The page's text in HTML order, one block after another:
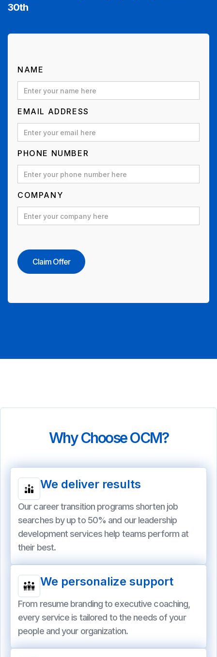
30th
NAME
EMAIL ADDRESS
PHONE NUMBER
COMPANY
Why Choose OCM?
We deliver results
Our career transition programs shorten job
searches by up to 50% and our leadership
development services help teams perform at
their best.
We personalize support
From resume branding to executive coaching,
every service is tailored to the needs of your
people and your organization.